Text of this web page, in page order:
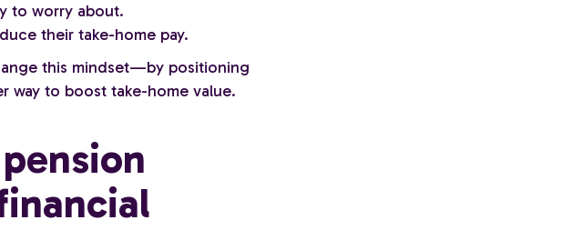
to worry about.
their take-home pay.
this mindset—by positioning
way to boost take-home value.